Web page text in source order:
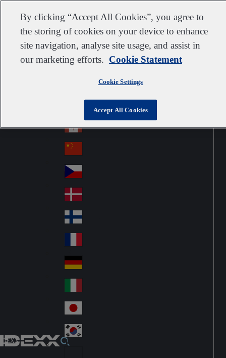
Go to home
Customer support Contact us Subscribe Suppliers
IDEXX
United Kingdom
Australia
Österreich
azi
l
Ca
na
da
Canada
Ch
ina
Cz
ec
h
De
nm
ark
Fin
d
Fra
nc
e
Ge
an
y
Ital
y
Jap
an
Ko
By clicking “Accept All Cookies”, you agree to
the storing of cookies on your device to enhance
site navigation, analyse site usage, and assist in
our marketing efforts. Cookie Statement
Cookie Settings
Accept All Cookies